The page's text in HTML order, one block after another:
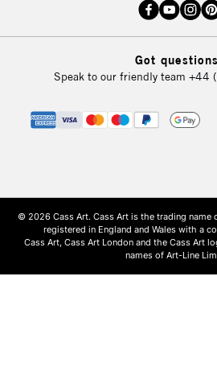
Got
Speak to our friendly team +44
© 2026 Cass Art. Cass Art is the trading name
registered in England and Wales with a
Cass Art, Cass Art London and the Cass Art
names of Art-Line